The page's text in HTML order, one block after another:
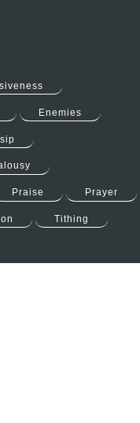
Enemies
Praise Prayer
Tithing